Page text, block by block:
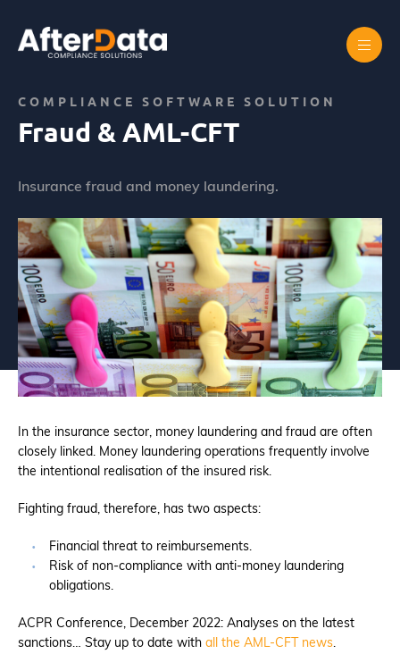
content
COMPLIANCE SOFTWARE SOLUTION
Fraud & AML-CFT
Insurance fraud and money laundering.
In the insurance sector, money laundering and fraud are often
closely linked. Money laundering operations frequently involve
the intentional realisation of the insured risk.
Fighting fraud, therefore, has two aspects:
Financial threat to reimbursements.
Risk of non-compliance with anti-money laundering
obligations.
ACPR Conference, December 2022: Analyses on the latest
sanctions… Stay up to date with all the AML-CFT news.